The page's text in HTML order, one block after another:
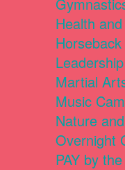
Health
Martial
Music
Nature
Overnight
PAY by